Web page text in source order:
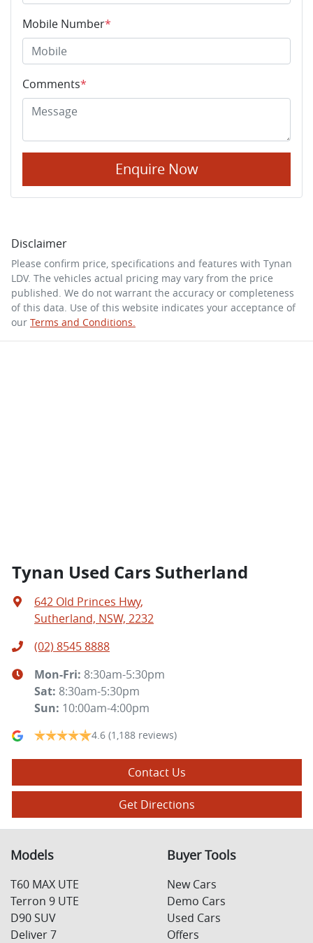
Mobile Number*
Comments*
Enquire Now
Disclaimer
Please confirm price, specifications and features with Tynan
LDV. The vehicles actual pricing may vary from the price
published. We do not warrant the accuracy or completeness
of this data. Use of this website indicates your acceptance of
our Terms and Conditions.
Tynan Used Cars Sutherland
642 Old Princes Hwy,
Sutherland, NSW, 2232
(02) 8545 8888
Mon-Fri: 8:30am-5:30pm
Sat: 8:30am-5:30pm
Sun: 10:00am-4:00pm
4.6 (1,188 reviews)
Contact Us
Get Directions
Models
T60 MAX UTE
Terron 9 UTE
D90 SUV
Deliver 7
Buyer Tools
New Cars
Demo Cars
Used Cars
Offers